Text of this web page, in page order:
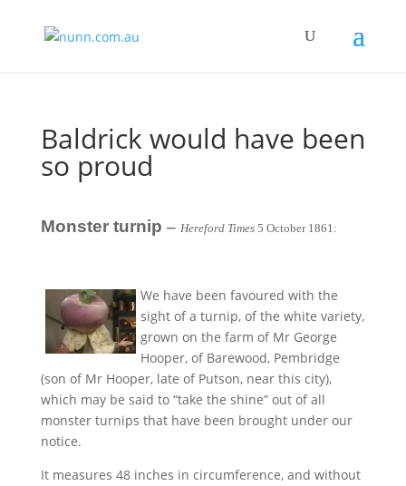
Baldrick would have been
so proud
Monster turnip – Hereford Times 5 October 1861:
We have been favoured with the
sight of a turnip, of the white variety,
grown on the farm of Mr George
Hooper, of Barewood, Pembridge
(son of Mr Hooper, late of Putson, near this city),
which may be said to “take the shine” out of all
monster turnips that have been brought under our
notice.
It measures 48 inches in circumference, and without